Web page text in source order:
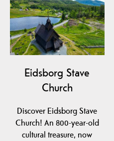
Eidsborg Stave
Church
Discover Eidsborg Stave
Church! An 800-year-old
cultural treasure, now